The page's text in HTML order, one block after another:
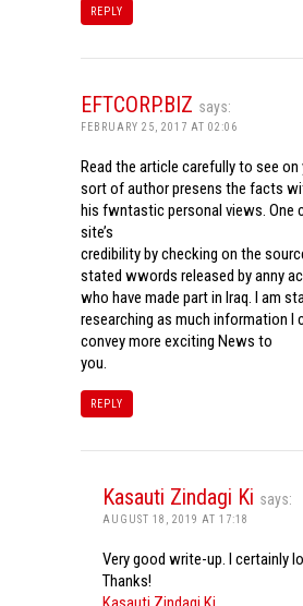
REPLY
EFTCORP.BIZ says:
FEBRUARY 25, 2017 AT 02:06
Read the article carefully to see
sort of author presens the facts
his fwntastic personal views. One
site’s
credibility by checking on the
stated wwords released by anny
who have made part in Iraq. I am
researching as much information I
convey more exciting News to
you.
REPLY
Kasauti Zindagi Ki says:
AUGUST 18, 2019 AT 17:18
Very good write-up. I certainly
Thanks!